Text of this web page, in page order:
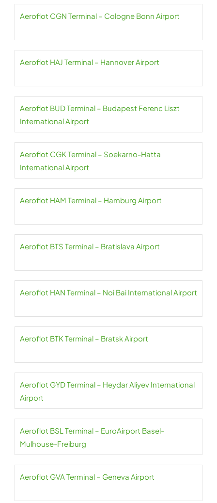
Aeroflot CGN Terminal – Cologne Bonn Airport
Aeroflot HAJ Terminal – Hannover Airport
Aeroflot BUD Terminal – Budapest Ferenc Liszt
International Airport
Aeroflot CGK Terminal – Soekarno-Hatta
International Airport
Aeroflot HAM Terminal – Hamburg Airport
Aeroflot BTS Terminal – Bratislava Airport
Aeroflot HAN Terminal – Noi Bai International Airport
Aeroflot BTK Terminal – Bratsk Airport
Aeroflot GYD Terminal – Heydar Aliyev International
Airport
Aeroflot BSL Terminal – EuroAirport Basel-
Mulhouse-Freiburg
Aeroflot GVA Terminal – Geneva Airport